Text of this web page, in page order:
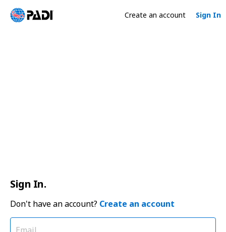
Create an account Sign In
Sign In.
Don't have an account? Create an account